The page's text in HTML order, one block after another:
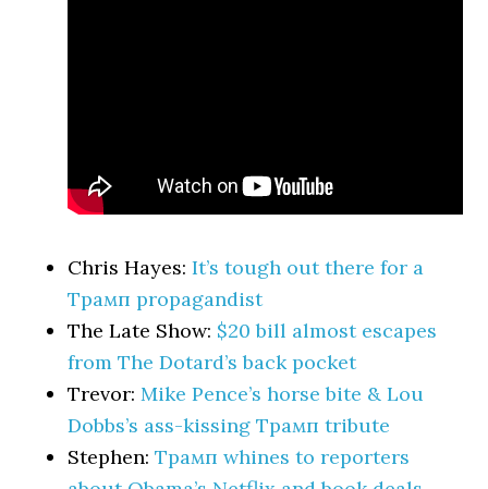
Chris Hayes:It’s tough out there for a
Трамп propagandist
The Late Show: $20 bill almost escapes
from The Dotard’s back pocket
Trevor:Mike Pence’s horse bite & Lou
Dobbs’s ass-kissing Трамп tribute
Stephen:Трамп whines to reporters